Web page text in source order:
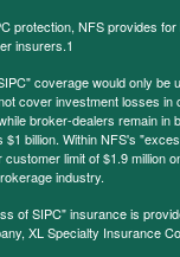
protection, NFS provides
insurers.1
coverage would only be
cover investment losses
broker-dealers remain in
$1 billion. Within NFS's
customer limit of $1.9 million
industry.
of SIPC" insurance is
XL Specialty Insurance